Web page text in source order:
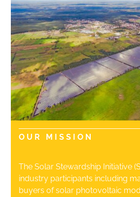
OUR MISSION
The Solar Stewardship Initiative
industry participants including
buyers of solar photovoltaic